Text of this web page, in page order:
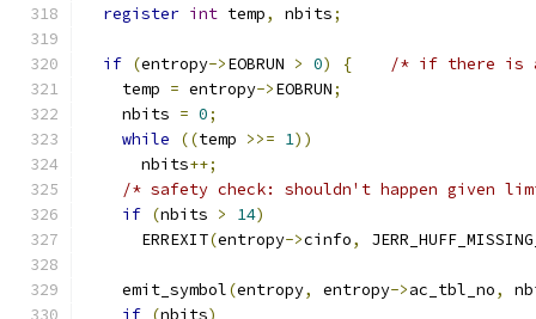
register int temp, nbits;
if (entropy->EOBRUN > 0) {
/* if there is
    temp
= entropy->EOBRUN;
    nbits
= 0;
while
((temp >>= 1))
      nbits
++;
/* safety check: shouldn't happen given
if (nbits > 14)
      ERREXIT
(entropy->cinfo,
    emit_symbol
(entropy, entropy->ac_tbl_no,
if (nbits)